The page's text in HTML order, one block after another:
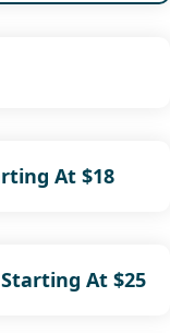
At $18
At $25